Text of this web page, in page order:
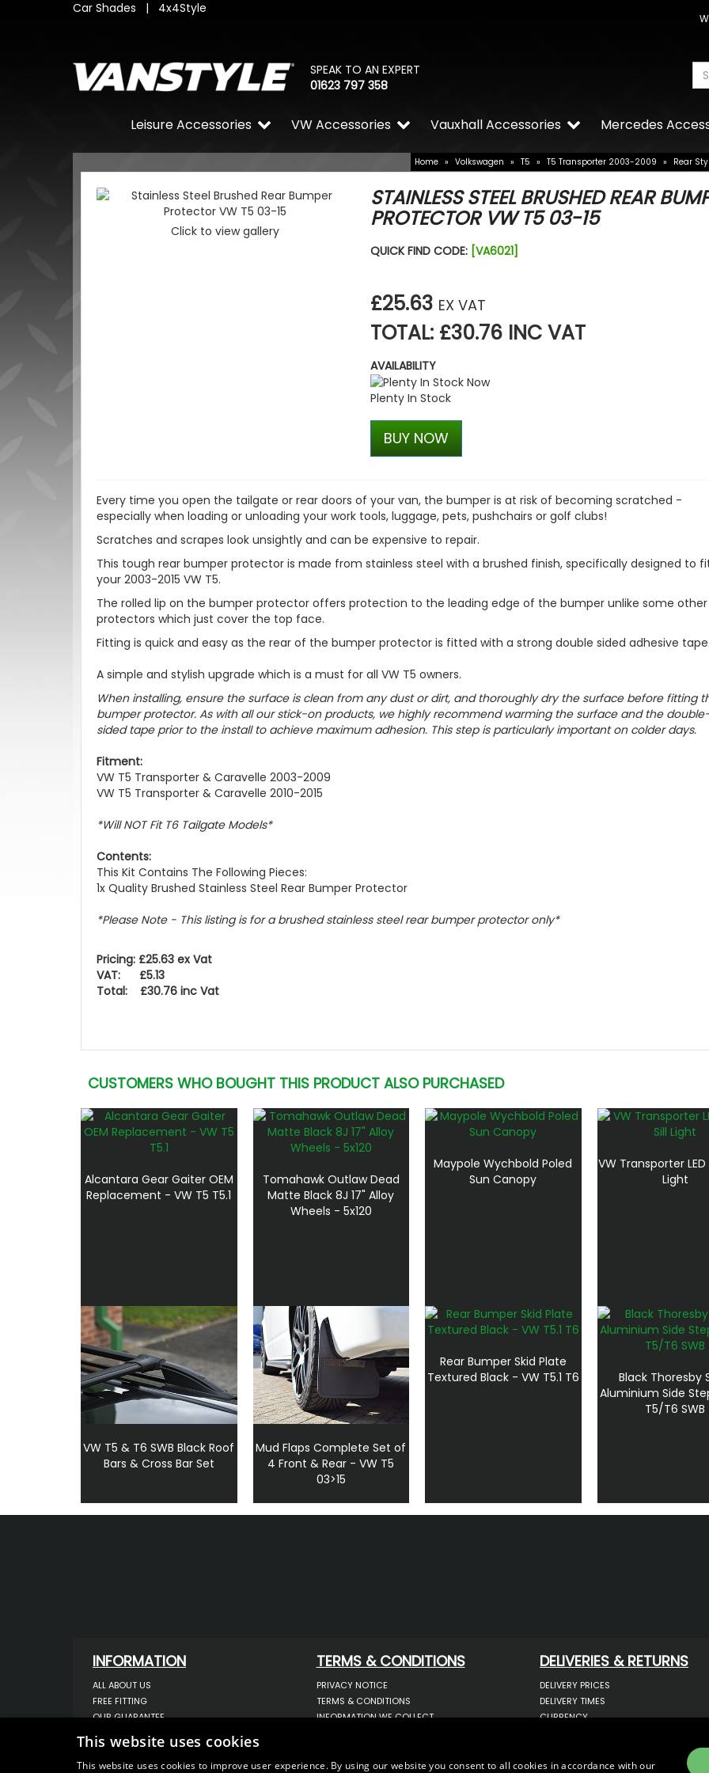
Car Shades | 4x4Style
SPEAK TO AN EXPERT
01623 797 358
Mercedes
Vauxhall Accessories
VW Accessories
Leisure Accessories
Home » Volkswagen » T5 » T5 Transporter 2003-2009 » Rear
Click to view gallery
STAINLESS STEEL BRUSHED REAR
PROTECTOR VW T5 03-15
QUICK FIND CODE: [VA6021]
£25.63 EX VAT
TOTAL: £30.76 INC VAT
AVAILABILITY
Plenty In Stock
BUY NOW
Every time you open the tailgate or rear doors of your van, the bumper is at risk of becoming scratched -
especially when loading or unloading your work tools, luggage, pets, pushchairs or golf clubs!
Scratches and scrapes look unsightly and can be expensive to repair.
This tough rear bumper protector is made from stainless steel with a brushed finish, specifically designed to
your 2003-2015 VW T5.
The rolled lip on the bumper protector offers protection to the leading edge of the bumper unlike some other
protectors which just cover the top face.
Fitting is quick and easy as the rear of the bumper protector is fitted with a strong double sided adhesive
A simple and stylish upgrade which is a must for all VW T5 owners.
When installing, ensure the surface is clean from any dust or dirt, and thoroughly dry the surface before fitting
bumper protector. As with all our stick-on products, we highly recommend warming the surface and the
sided tape prior to the install to achieve maximum adhesion. This step is particularly important on colder days.
Fitment:
VW T5 Transporter & Caravelle 2003-2009
VW T5 Transporter & Caravelle 2010-2015
*Will NOT Fit T6 Tailgate Models*
Contents:
This Kit Contains The Following Pieces:
1x Quality Brushed Stainless Steel Rear Bumper Protector
*Please Note - This listing is for a brushed stainless steel rear bumper protector only*
Pricing: £25.63 ex Vat
VAT: £5.13
Total: £30.76 inc Vat
CUSTOMERS WHO BOUGHT THIS PRODUCT ALSO PURCHASED
Alcantara Gear Gaiter OEM
Replacement - VW T5 T5.1
Tomahawk Outlaw Dead
Matte Black 8J 17" Alloy
Wheels - 5x120
Maypole Wychbold Poled
Sun Canopy
VW Transporter LED
Light
VW T5 & T6 SWB Black Roof
Bars & Cross Bar Set
Mud Flaps Complete Set of
4 Front & Rear - VW T5
03>15
Rear Bumper Skid Plate
Textured Black - VW T5.1 T6
Black Thoresby
Aluminium Side
T5/T6 SWB
INFORMATION
ALL ABOUT US
FREE FITTING
OUR GUARANTEE
WORKSHOP SERVICES
ORDER ENQUIRY
CONTACT US
TERMS & CONDITIONS
PRIVACY NOTICE
TERMS & CONDITIONS
INFORMATION WE COLLECT
STORING YOUR PERSONAL DATA
DELIVERIES & RETURNS
DELIVERY PRICES
DELIVERY TIMES
CURRENCY
COMPLAINTS
This website uses cookies
This website uses cookies to improve user experience. By using our website you consent to all cookies in accordance with our